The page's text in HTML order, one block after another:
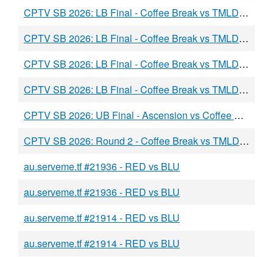
CPTV SB 2026: LB Final - Coffee Break vs TMLD - RED vs BLU
CPTV SB 2026: LB Final - Coffee Break vs TMLD - RED vs BLU
CPTV SB 2026: LB Final - Coffee Break vs TMLD - RED vs BLU
CPTV SB 2026: LB Final - Coffee Break vs TMLD - RED vs BLU
CPTV SB 2026: UB Final - Ascension vs Coffee Break - RED vs BLU
CPTV SB 2026: Round 2 - Coffee Break vs TMLD - RED vs BLU
au.serveme.tf #21936 - RED vs BLU
au.serveme.tf #21936 - RED vs BLU
au.serveme.tf #21914 - RED vs BLU
au.serveme.tf #21914 - RED vs BLU